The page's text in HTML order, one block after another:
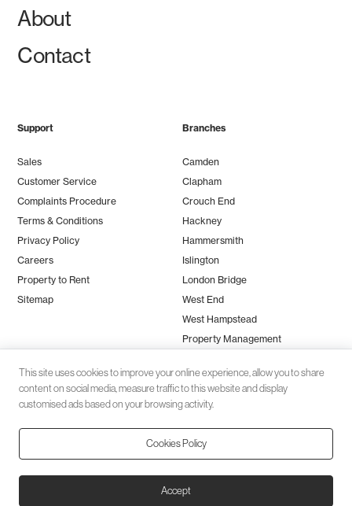
About
Contact
Support
Sales
Customer Service
Complaints Procedure
Terms & Conditions
Privacy Policy
Careers
Property to Rent
Sitemap
Branches
Camden
Clapham
Crouch End
Hackney
Hammersmith
Islington
London Bridge
West End
West Hampstead
Property Management
Client money protection (CMP) provided bySafeAgent
© 2026 Black Katz | Designed byStudio Zumfelde
by
This site uses cookies to improve your online experience, allow you to share
content on social media, measure traffic to this website and display
customised ads based on your browsing activity.
Cookies Policy
Accept